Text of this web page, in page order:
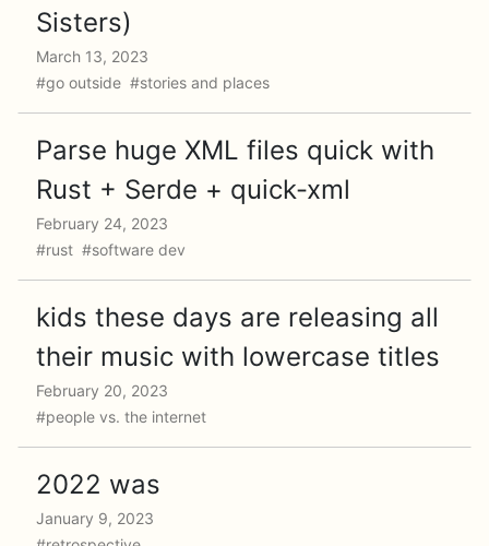
Sisters)
March 13, 2023
#go outside #stories and places
Parse huge XML files quick with
Rust + Serde + quick-xml
February 24, 2023
#rust #software dev
kids these days are releasing all
their music with lowercase titles
February 20, 2023
#people vs. the internet
2022 was
January 9, 2023